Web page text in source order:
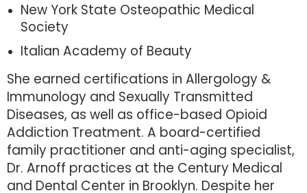
New York State Osteopathic Medical
Society
Italian Academy of Beauty
She earned certifications in Allergology &
Immunology and Sexually Transmitted
Diseases, as well as office-based Opioid
Addiction Treatment. A board-certified
family practitioner and anti-aging specialist,
Dr. Arnoff practices at the Century Medical
and Dental Center in Brooklyn. Despite her